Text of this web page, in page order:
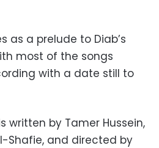
as a prelude to Diab’s
most of the songs
with a date still to
written by Tamer Hussein,
Shafie, and directed by